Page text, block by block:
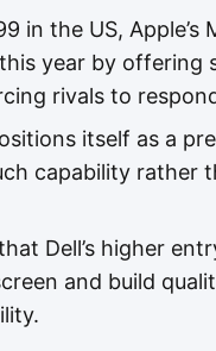
in the US, Apple’s
year by
rivals to
itself as a
capability rather
Dell’s higher
and build